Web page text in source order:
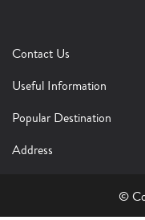
Contact Us
Useful Information
Popular Destination
Address
©